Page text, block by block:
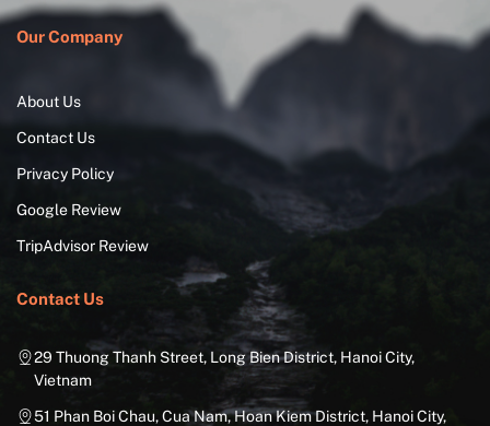
Our Company
About Us
Contact Us
Privacy Policy
Google Review
TripAdvisor Review
Contact Us
29 Thuong Thanh Street, Long Bien District, Hanoi City,
Vietnam
51 Phan Boi Chau, Cua Nam, Hoan Kiem District, Hanoi City,